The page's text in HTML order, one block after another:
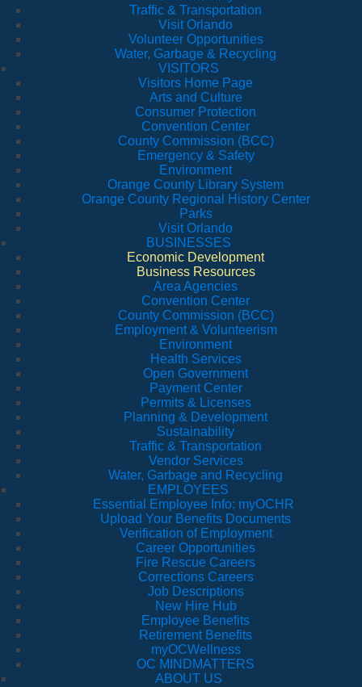
Traffic & Transportation
Visit Orlando
Volunteer Opportunities
Water, Garbage & Recycling
VISITORS
Visitors Home Page
Arts and Culture
Consumer Protection
Convention Center
County Commission (BCC)
Emergency & Safety
Environment
Orange County Library System
Orange County Regional History Center
Parks
Visit Orlando
BUSINESSES
Economic Development
Business Resources
Area Agencies
Convention Center
County Commission (BCC)
Employment & Volunteerism
Environment
Health Services
Open Government
Payment Center
Permits & Licenses
Planning & Development
Sustainability
Traffic & Transportation
Vendor Services
Water, Garbage and Recycling
EMPLOYEES
Essential Employee Info: myOCHR
Upload Your Benefits Documents
Verification of Employment
Career Opportunities
Fire Rescue Careers
Corrections Careers
Job Descriptions
New Hire Hub
Employee Benefits
Retirement Benefits
myOCWellness
OC MINDMATTERS
ABOUT US